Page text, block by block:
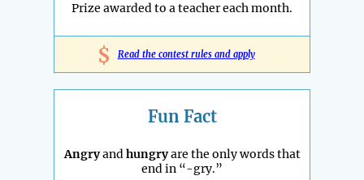
Prize awarded to a teacher each month.
$ Read the contest rules and apply
Fun Fact
Angryandhungryare the only words that
end in “-gry.”